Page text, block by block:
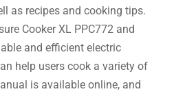
as recipes and cooking tips.
Cooker XL PPC772 and
and efficient electric
help users cook a variety of
is available online, and